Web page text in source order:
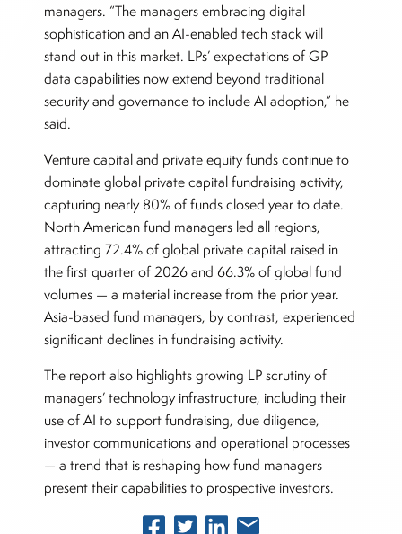
managers. “The managers embracing digital
sophistication and an AI-enabled tech stack will
stand out in this market. LPs’ expectations of GP
data capabilities now extend beyond traditional
security and governance to include AI adoption,” he
said.
Venture capital and private equity funds continue to
dominate global private capital fundraising activity,
capturing nearly 80% of funds closed year to date.
North American fund managers led all regions,
attracting 72.4% of global private capital raised in
the first quarter of 2026 and 66.3% of global fund
volumes — a material increase from the prior year.
Asia-based fund managers, by contrast, experienced
significant declines in fundraising activity.
The report also highlights growing LP scrutiny of
managers’ technology infrastructure, including their
use of AI to support fundraising, due diligence,
investor communications and operational processes
— a trend that is reshaping how fund managers
present their capabilities to prospective investors.